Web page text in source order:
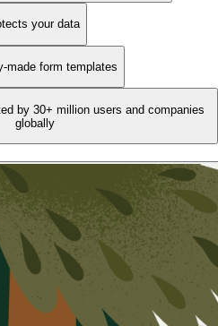
your data
made form templates
by 30+ million users and companies
globally